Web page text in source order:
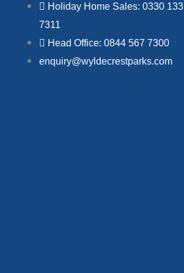
Holiday Home Sales: 0330 133
7311
Head Office: 0844 567 7300
enquiry@wyldecrestparks.com